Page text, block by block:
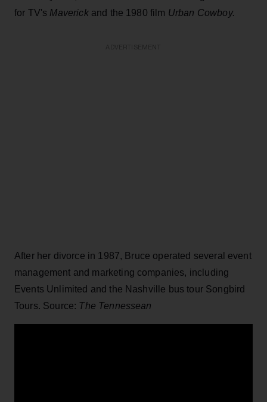
for TV's Maverickand the 1980 film Urban Cowboy.
After her divorce in 1987, Bruce operated several event
management and marketing companies, including
Events Unlimited and the Nashville bus tour Songbird
Tours. Source: The Tennessean